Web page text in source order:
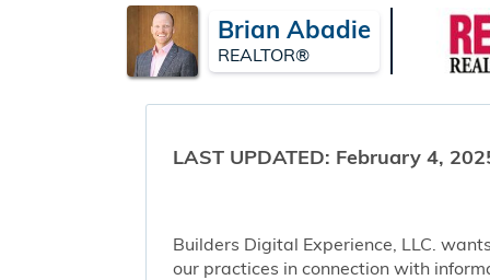
Brian Abadie
REALTOR®
LAST UPDATED: February 4,
Builders Digital Experience, LLC.
our practices in connection with